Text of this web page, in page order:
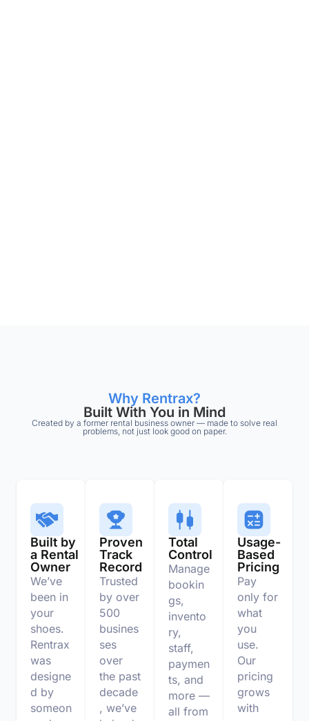
Why Rentrax?
Built With You in Mind
Created by a former rental business owner — made to solve real
problems, not just look good on paper.
Built by
a Rental
Owner
We’ve
been in
your
shoes.
Rentrax
was
designe
d by
someon
Proven
Track
Record
Trusted
by over
500
busines
ses
over
the past
decade
, we’ve
Total
Control
Manage
bookin
gs,
invento
ry,
staff,
paymen
ts, and
more —
all from
Usage-
Based
Pricing
Pay
only for
what
you
use.
Our
pricing
grows
with